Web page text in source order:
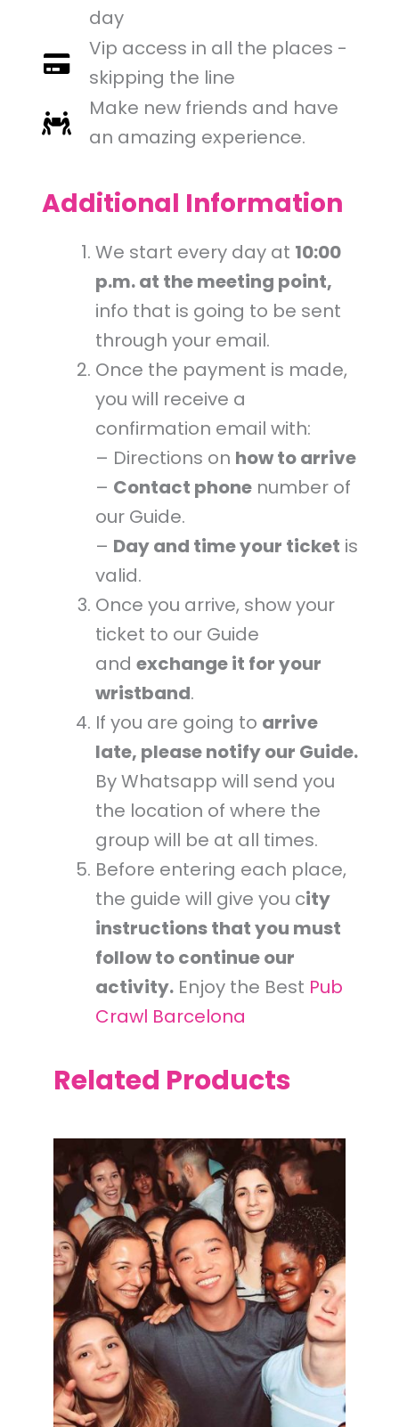
day
Vip access in all the places -
skipping the line
Make new friends and have
an amazing experience.
Additional Information
We start every day at 10:00
p.m. at the meeting point,
info that is going to be sent
through your email.
Once the payment is made,
you will receive a
confirmation email with:
– Directions on how to arrive
– Contact phone number of
our Guide.
– Day and time your ticket is
valid.
Once you arrive, show your
ticket to our Guide
and exchange it for your
wristband.
If you are going to arrive
late, please notify our Guide.
By Whatsapp will send you
the location of where the
group will be at all times.
Before entering each place,
the guide will give you city
instructions that you must
follow to continue our
activity. Enjoy the Best Pub
Crawl Barcelona
Related Products